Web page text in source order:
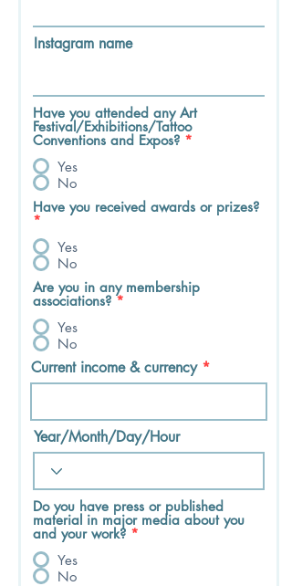
Instagram name
Have you attended any Art
Festival/Exhibitions/Tattoo
Conventions and Expos? *
Yes
No
Have you received awards or prizes?
*
Yes
No
Are you in any membership
associations? *
Yes
No
Current income & currency
Year/Month/Day/Hour
Do you have press or published
material in major media about you
and your work? *
Yes
No